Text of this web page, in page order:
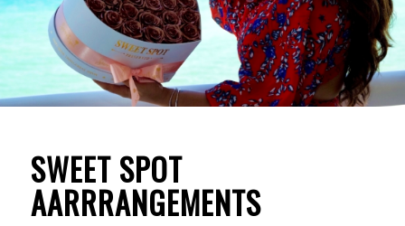
SWEET SPOT
AARRRANGEMENTS